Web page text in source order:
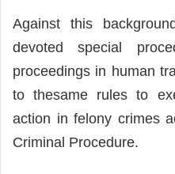
Against this
devoted special
proceedings in human
to thesame rules to
action in felony crimes
Criminal Procedure.